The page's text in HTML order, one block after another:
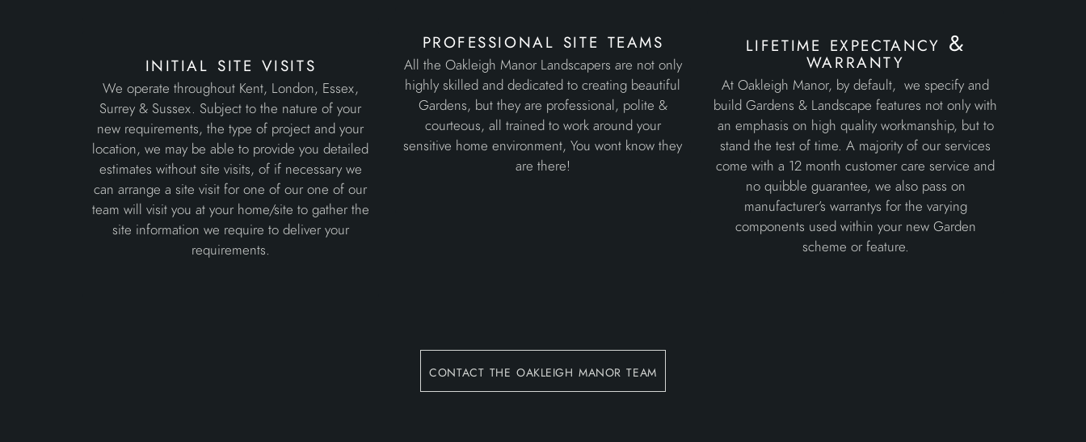
initial site visits
We operate throughout Kent, London, Essex,
Surrey & Sussex. Subject to the nature of your
new requirements, the type of project and your
location, we may be able to provide you detailed
estimates without site visits, of if necessary we
can arrange a site visit for one of our one of our
team will visit you at your home/site to gather the
site information we require to deliver your
requirements.
professional site teams
All the Oakleigh Manor Landscapers are not only
highly skilled and dedicated to creating beautiful
Gardens, but they are professional, polite &
courteous, all trained to work around your
sensitive home environment, You wont know they
are there!
lifetime expectancy &
warranty
At Oakleigh Manor, by default, we specify and
build Gardens & Landscape features not only with
an emphasis on high quality workmanship, but to
stand the test of time. A majority of our services
come with a 12 month customer care service and
no quibble guarantee, we also pass on
manufacturer’s warrantys for the varying
components used within your new Garden
scheme or feature.
contact the oakleigh manor team